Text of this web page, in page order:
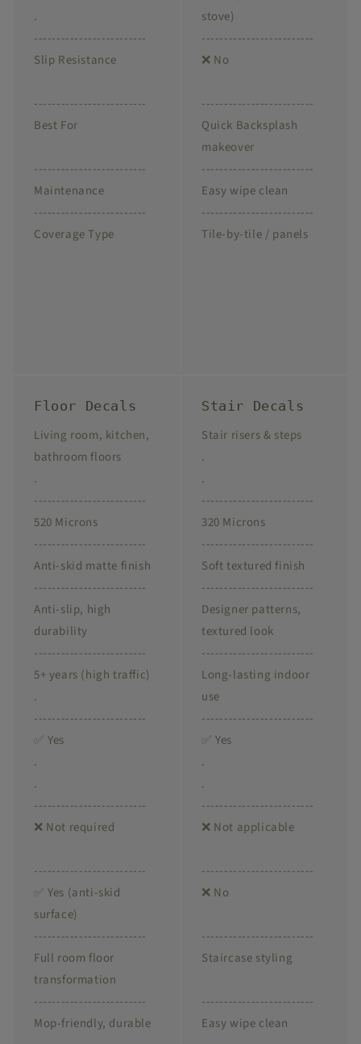
.
-------------------------
Slip Resistance
-------------------------
Best For
-------------------------
Maintenance
-------------------------
Coverage Type
stove)
-------------------------
❌ No
-------------------------
Quick Backsplash
makeover
-------------------------
Easy wipe clean
-------------------------
Tile-by-tile / panels
Floor Decals
Living room, kitchen,
bathroom floors
.
-------------------------
520 Microns
-------------------------
Anti-skid matte finish
-------------------------
Anti-slip, high
durability
-------------------------
5+ years (high traffic)
.
-------------------------
✅ Yes
.
.
-------------------------
❌ Not required
-------------------------
✅ Yes (anti-skid
surface)
-------------------------
Full room floor
transformation
-------------------------
Mop-friendly, durable
Stair Decals
Stair risers & steps
.
.
-------------------------
320 Microns
-------------------------
Soft textured finish
-------------------------
Designer patterns,
textured look
-------------------------
Long-lasting indoor
use
-------------------------
✅ Yes
.
.
-------------------------
❌ Not applicable
-------------------------
❌ No
-------------------------
Staircase styling
-------------------------
Easy wipe clean